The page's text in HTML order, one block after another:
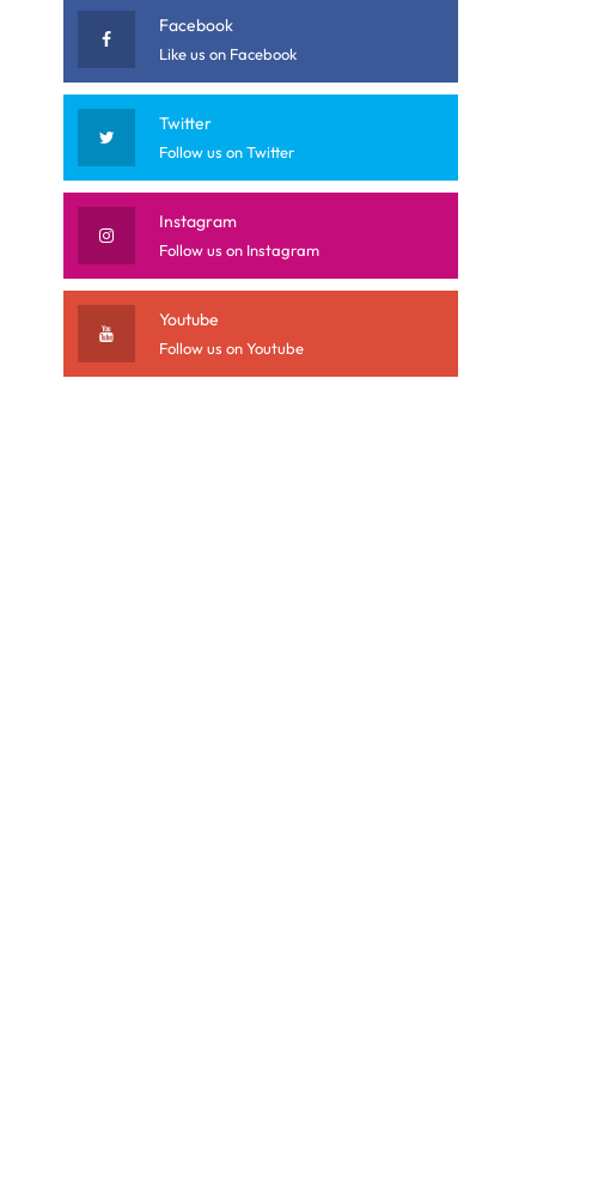
Facebook
Like us on Facebook
Twitter
Follow us on Twitter
Instagram
Follow us on Instagram
Youtube
Follow us on Youtube